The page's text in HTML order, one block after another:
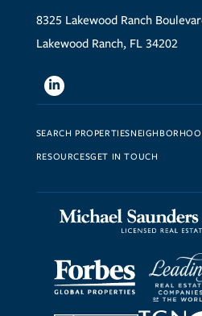
8325 Lakewood Ranch
Lakewood Ranch, FL 34202
Linkedin
SEARCH PROPERTIES
RESOURCESGET IN TOUCH